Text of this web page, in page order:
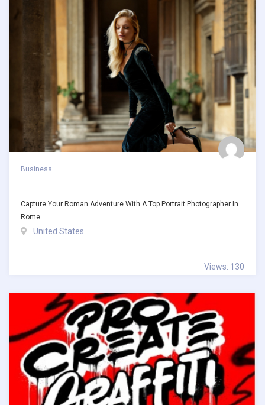
Business
Capture Your Roman Adventure With A Top Portrait Photographer In
Rome
United States
Views: 130